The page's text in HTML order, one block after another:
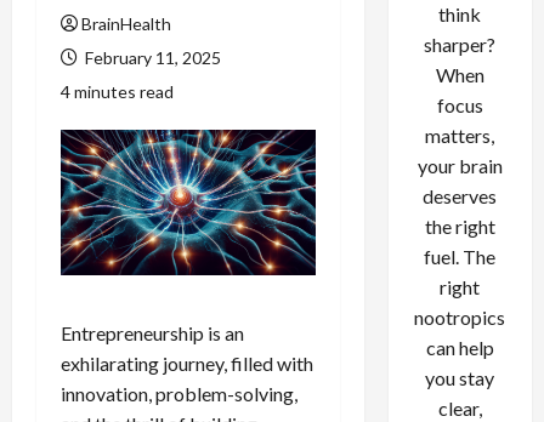
BrainHealth
February 11, 2025
4 minutes read
Entrepreneurship is an
exhilarating journey, filled with
innovation, problem-solving,
think
sharper?
When
focus
matters,
your brain
deserves
the right
fuel. The
right
nootropics
can help
you stay
clear,